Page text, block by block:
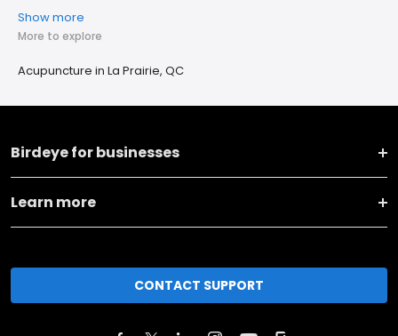
Show more
More to explore
Acupuncture in La Prairie, QC
Birdeye for businesses
Learn more
CONTACT SUPPORT